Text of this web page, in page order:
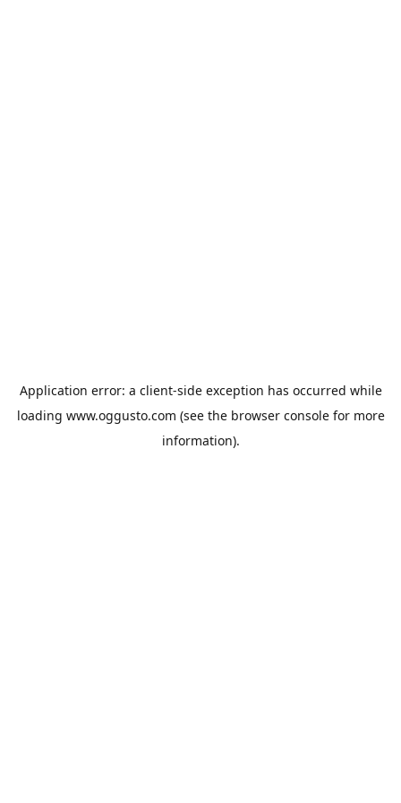
Application error: a client-side exception has occurred while
loading www.oggusto.com (see the browser consolefor more
information).